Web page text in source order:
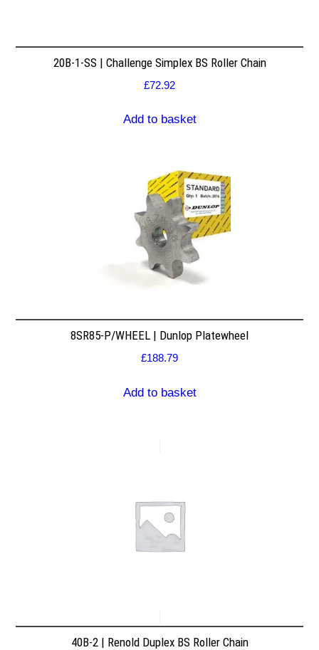
20B-1-SS | Challenge Simplex BS Roller Chain
£72.92
Add to basket
8SR85-P/WHEEL | Dunlop Platewheel
£188.79
Add to basket
40B-2 | Renold Duplex BS Roller Chain